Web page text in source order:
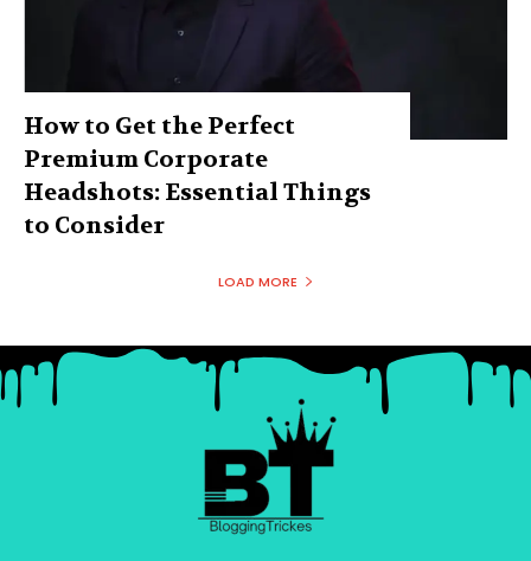
How to Get the Perfect
Premium Corporate
Headshots: Essential Things
to Consider
LOAD MORE